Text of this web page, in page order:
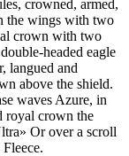
crowned, armed,
the wings with two
crown with two
headed eagle
langued and
above the shield.
waves Azure, in
royal crown the
Or over a scroll